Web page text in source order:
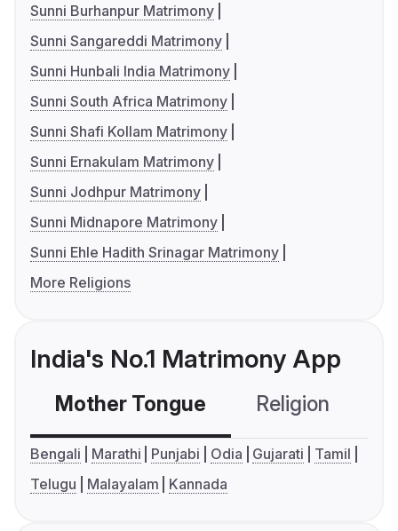
Sunni Burhanpur Matrimony
Sunni Sangareddi Matrimony
Sunni Hunbali India Matrimony
Sunni South Africa Matrimony
Sunni Shafi Kollam Matrimony
Sunni Ernakulam Matrimony
Sunni Jodhpur Matrimony
Sunni Midnapore Matrimony
Sunni Ehle Hadith Srinagar Matrimony
More Religions
India's No.1 Matrimony App
Mother Tongue Religion
Bengali Marathi Punjabi Odia Gujarati
Tamil
Telugu
Malayalam Kannada